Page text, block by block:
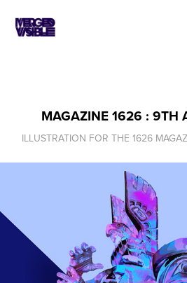
MAGAZINE 1626 : 9TH
ILLUSTRATION FOR THE 1626